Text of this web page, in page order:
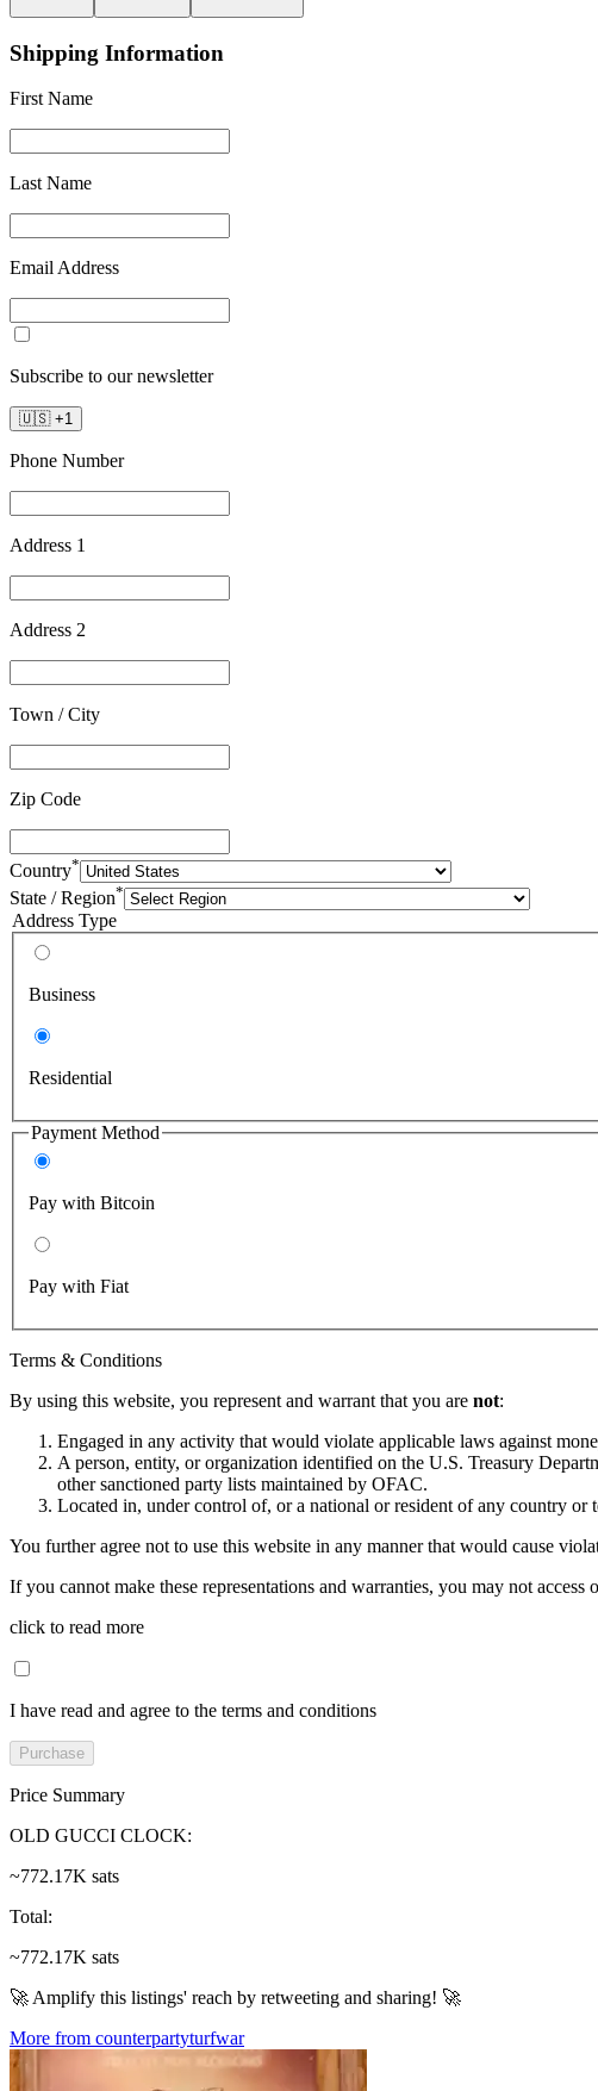
Shipping Information
First Name
Last Name
Email Address
Subscribe to our newsletter
🇺🇸 +1
Phone Number
Address 1
Address 2
Town / City
Zip Code
Country*
State / Region*
Address Type
Business
Residential
Payment Method
Pay with Bitcoin
Pay with Fiat
Terms & Conditions
By using this website, you represent and warrant that you are not:
Engaged in any activity that would violate applicable laws against
A person, entity, or organization identified on the U.S. Treasury
other sanctioned party lists maintained by OFAC.
Located in, under control of, or a national or resident of any country or
You further agree not to use this website in any manner that would cause
If you cannot make these representations and warranties, you may not
click to read more
I have read and agree to the terms and conditions
Purchase
Price Summary
OLD GUCCI CLOCK:
~772.17K sats
Total:
~772.17K sats
🚀 Amplify this listings' reach by retweeting and sharing! 🚀
More from counterpartyturfwar